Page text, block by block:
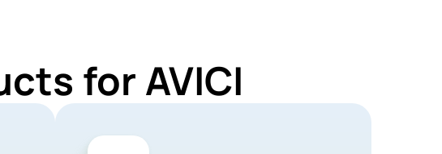
for AVICI